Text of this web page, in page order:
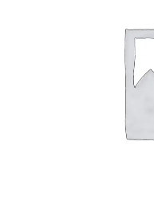
Terms and Conditions